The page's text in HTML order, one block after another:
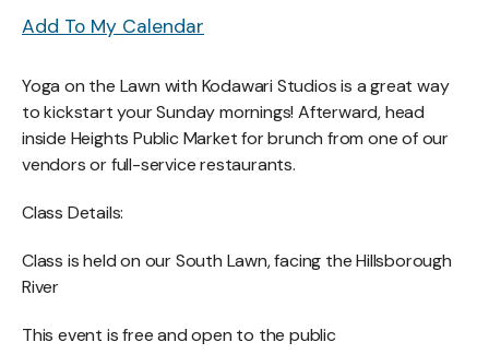
Add To My Calendar
Yoga on the Lawn with Kodawari Studios is a great way
to kickstart your Sunday mornings! Afterward, head
inside Heights Public Market for brunch from one of our
vendors or full-service restaurants.
Class Details:
Class is held on our South Lawn, facing the Hillsborough
River
This event is free and open to the public